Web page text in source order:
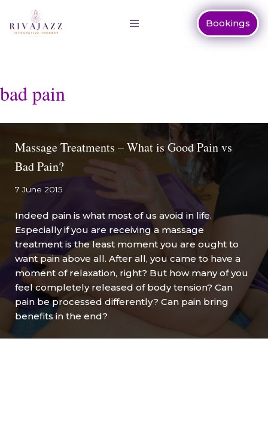
Skip
Bookings
bad pain
Massage Treatments – What is Good Pain vs
Bad Pain?
7 June 2015
Indeed pain is what most of us avoid in life.
Especially if you are receiving a massage
treatment is the least moment you are ought to
want pain above all. After all, you came to have a
moment of relaxation, right? But how many of you
feel completely released of body tension? Can
pain be processed differently? Can pain bring
benefits in the end?